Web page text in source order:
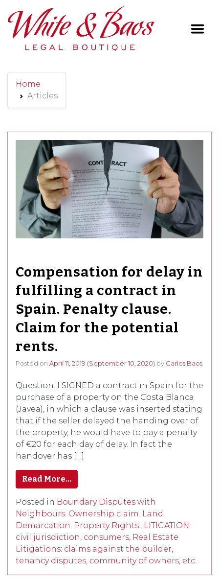
Main Navigation
Home
Articles
Compensation for delay in
fulfilling a contract in
Spain. Penalty clause.
Claim for the potential
rents.
Posted on April 11, 2019 (September 10, 2020) by Carlos Baos
Question: I SIGNED a contract in Spain for the
purchase of a property on the Costa Blanca
(Javea), in which a clause was inserted stating
that if the seller delayed the handing over of
the property, he would have to pay a penalty
of €20 for each day of delay. In fact the
handover has […]
Read More…
Posted in Boundary Disputes with
Neighbours. Ownership claim. Land
Demarcation. Property Rights., LITIGATION:
civil jurisdiction, consumers, Real Estate
Litigations: claims against the builder,
tenancy disputes, community of owners, etc.